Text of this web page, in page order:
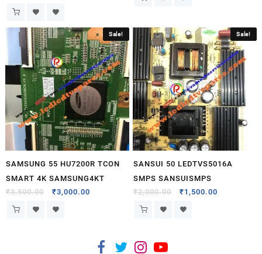
Sale!
SAMSUNG 55 HU7200R TCON
SMART 4K SAMSUNG4KT
₹3,500.00 ₹3,000.00
Sale!
SANSUI 50 LEDTVS5016A
SMPS SANSUISMPS
₹2,000.00 ₹1,500.00